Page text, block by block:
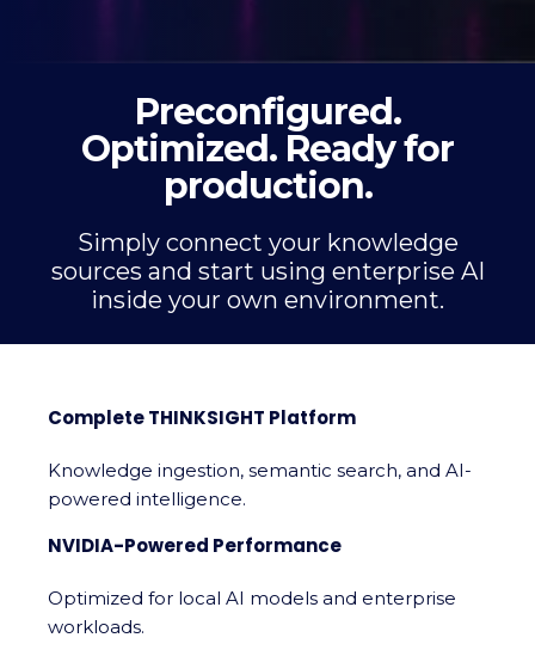
Preconfigured.
Optimized. Ready for
production.
Simply connect your knowledge
sources and start using enterprise AI
inside your own environment.
Complete THINKSIGHT Platform
Knowledge ingestion, semantic search, and AI-
powered intelligence.
NVIDIA-Powered Performance
Optimized for local AI models and enterprise
workloads.